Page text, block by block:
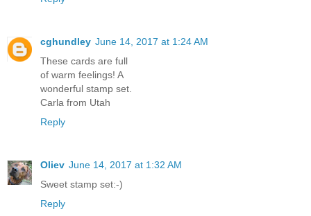
cghundley June 14, 2017 at 1:24 AM
These cards are full
of warm feelings! A
wonderful stamp set.
Carla from Utah
Reply
Oliev June 14, 2017 at 1:32 AM
Sweet stamp set:-)
Reply